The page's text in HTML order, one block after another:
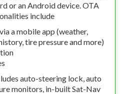
or an Android device. OTA
include
a mobile app (weather,
tire pressure and more)
auto-steering lock, auto
monitors, in-built Sat-Nav